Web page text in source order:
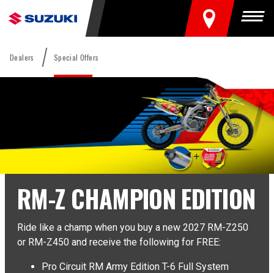
FIND A DEALER
Dealers Special Offers
RM-Z CHAMPION EDITION
Ride like a champ when you buy a new 2027 RM-Z250
or RM-Z450 and receive the following for FREE:
Pro Circuit RM Army Edition T-6 Full System